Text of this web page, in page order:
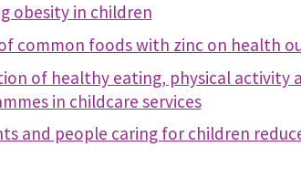
obesity in children
common foods with zinc on health
of healthy eating, physical activity
in childcare services
and people caring for children